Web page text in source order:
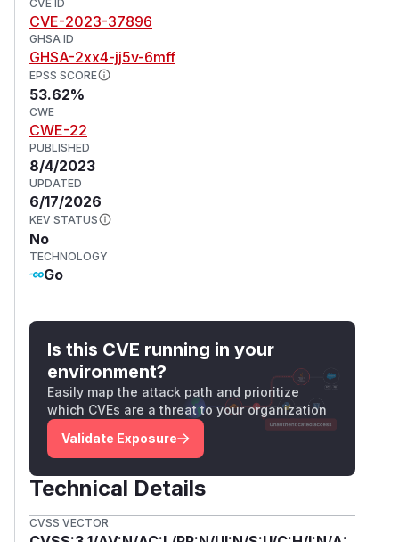
(disabling sandbox effectively), and
blocks connections to the local/private network.
(GitHub Advisory )
CVE ID
CVE-2023-37896
GHSA ID
GHSA-2xx4-jj5v-6mff
EPSS SCORE
53.62%
CWE
CWE-22
PUBLISHED
8/4/2023
UPDATED
6/17/2026
KEV STATUS
No
TECHNOLOGY
Go
Is this CVE running in your
environment?
Easily map the attack path and prioritize
which CVEs are a threat to your organization
Validate Exposure
Technical Details
CVSS VECTOR